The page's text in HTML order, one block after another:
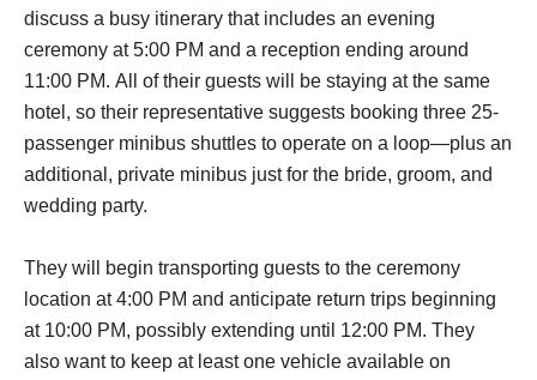
discuss a busy itinerary that includes an evening
ceremony at 5:00 PM and a reception ending around
11:00 PM. All of their guests will be staying at the same
hotel, so their representative suggests booking three 25-
passenger minibus shuttles to operate on a loop—plus an
additional, private minibus just for the bride, groom, and
wedding party.
They will begin transporting guests to the ceremony
location at 4:00 PM and anticipate return trips beginning
at 10:00 PM, possibly extending until 12:00 PM. They
also want to keep at least one vehicle available on